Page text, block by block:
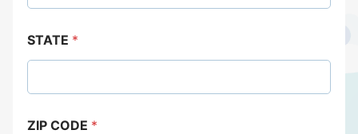
STATE *
ZIP CODE *